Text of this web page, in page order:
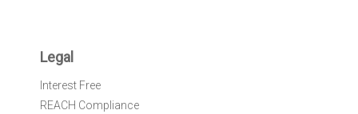
Legal
Interest Free
REACH Compliance